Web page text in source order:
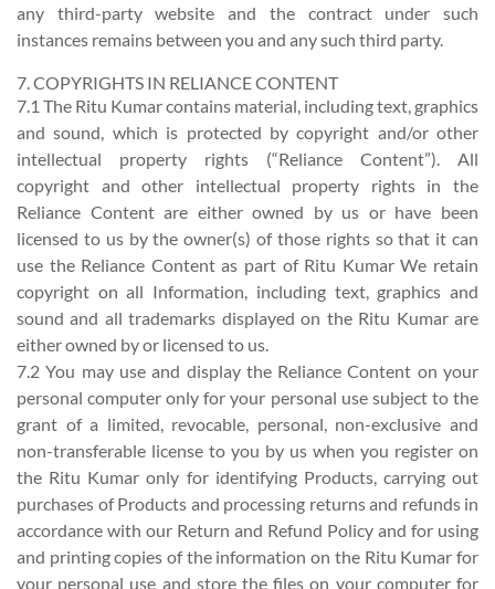
any third-party website and the contract under such
instances remains between you and any such third party.
7. COPYRIGHTS IN RELIANCE CONTENT
7.1 The Ritu Kumar contains material, including text, graphics
and sound, which is protected by copyright and/or other
intellectual property rights (“Reliance Content”). All
copyright and other intellectual property rights in the
Reliance Content are either owned by us or have been
licensed to us by the owner(s) of those rights so that it can
use the Reliance Content as part of Ritu Kumar We retain
copyright on all Information, including text, graphics and
sound and all trademarks displayed on the Ritu Kumar are
either owned by or licensed to us.
7.2 You may use and display the Reliance Content on your
personal computer only for your personal use subject to the
grant of a limited, revocable, personal, non-exclusive and
non-transferable license to you by us when you register on
the Ritu Kumar only for identifying Products, carrying out
purchases of Products and processing returns and refunds in
accordance with our Return and Refund Policy and for using
and printing copies of the information on the Ritu Kumar for
your personal use and store the files on your computer for